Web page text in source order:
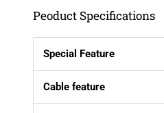
Peoduct Specifications
Special Feature
Cable feature